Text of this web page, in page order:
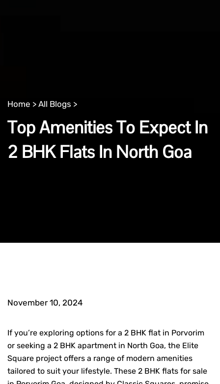
Home > All Blogs >
Top Amenities To Expect In
2 BHK Flats In North Goa
November 10, 2024
If you’re exploring options for a 2 BHK flat in Porvorim
or seeking a 2 BHK apartment in North Goa, the Elite
Square project offers a range of modern amenities
tailored to suit your lifestyle. These 2 BHK flats for sale